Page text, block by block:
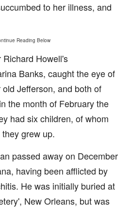
to her illness, and
Reading Below
Howell's
Banks, caught the eye of
Jefferson, and both of
the month of February the
had six children, of whom
grew up.
passed away on December
having been afflicted by
He was initially buried at
New Orleans, but was